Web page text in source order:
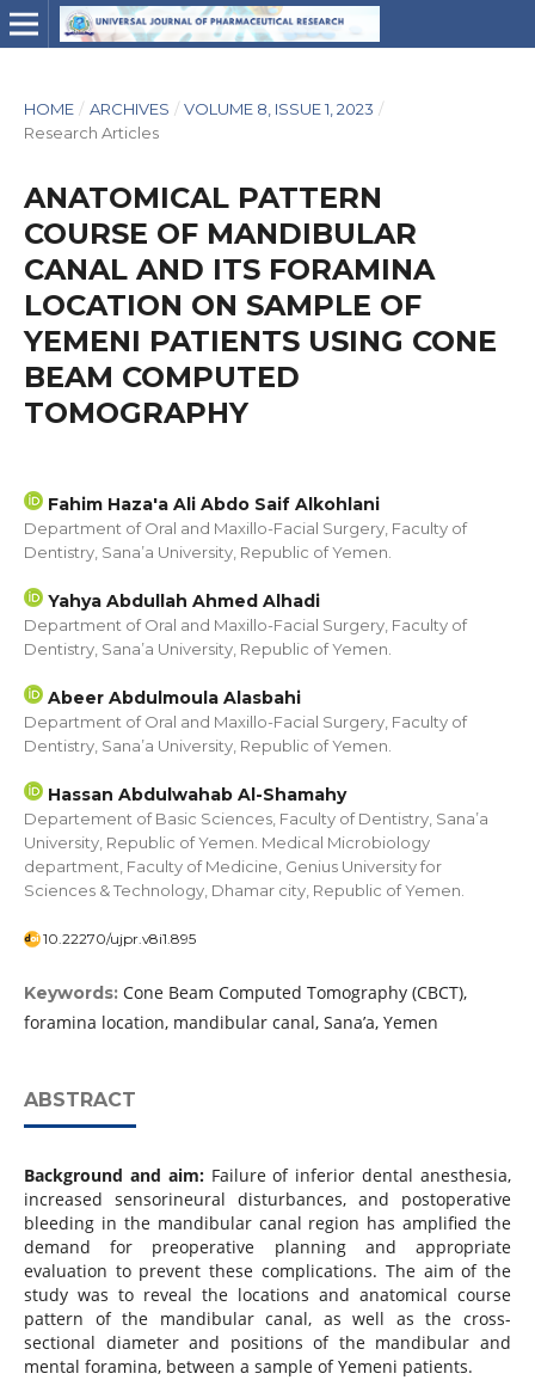
HOME / ARCHIVES / VOLUME 8, ISSUE 1, 2023 /
Research Articles
ANATOMICAL PATTERN
COURSE OF MANDIBULAR
CANAL AND ITS FORAMINA
LOCATION ON SAMPLE OF
YEMENI PATIENTS USING CONE
BEAM COMPUTED
TOMOGRAPHY
Fahim Haza'a Ali Abdo Saif Alkohlani
Department of Oral and Maxillo-Facial Surgery, Faculty of
Dentistry, Sana’a University, Republic of Yemen.
Yahya Abdullah Ahmed Alhadi
Department of Oral and Maxillo-Facial Surgery, Faculty of
Dentistry, Sana’a University, Republic of Yemen.
Abeer Abdulmoula Alasbahi
Department of Oral and Maxillo-Facial Surgery, Faculty of
Dentistry, Sana’a University, Republic of Yemen.
Hassan Abdulwahab Al-Shamahy
Departement of Basic Sciences, Faculty of Dentistry, Sana’a
University, Republic of Yemen. Medical Microbiology
department, Faculty of Medicine, Genius University for
Sciences & Technology, Dhamar city, Republic of Yemen.
10.22270/ujpr.v8i1.895
Keywords: Cone Beam Computed Tomography (CBCT),
foramina location, mandibular canal, Sana’a, Yemen
ABSTRACT
Background and aim: Failure of inferior dental anesthesia,
increased sensorineural disturbances, and postoperative
bleeding in the mandibular canal region has amplified the
demand for preoperative planning and appropriate
evaluation to prevent these complications. The aim of the
study was to reveal the locations and anatomical course
pattern of the mandibular canal, as well as the cross-
sectional diameter and positions of the mandibular and
mental foramina, between a sample of Yemeni patients.